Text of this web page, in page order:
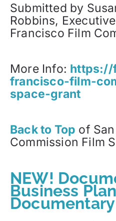
Submitted by
Robbins,
Francisco Film
More Info: https://
francisco-film-
space-grant
Back to Top of
Commission Film
NEW!
Business